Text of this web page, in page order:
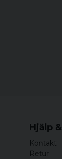
Hjälp
Kontakt
Retur